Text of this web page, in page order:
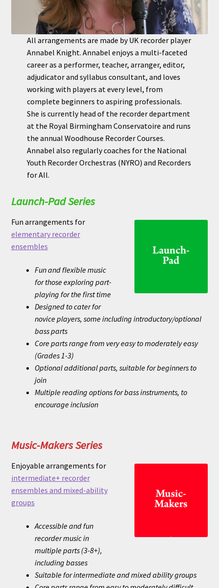
All arrangements are made by UK recorder player
Annabel Knight. Annabel enjoys a multi-faceted
career as a performer, teacher, arranger, editor,
adjudicator and syllabus consultant, and loves
working with players at every level, from
complete beginners to aspiring professionals.
She is currently head of the recorder department
at the Royal Birmingham Conservatoire and runs
the annual Woodhouse Recorder Courses.
Annabel also regularly coaches for the National
Youth Recorder Orchestras (NYRO) and Recorders
for All.
Launch-Pad Series
Fun arrangements for
elementary recorder
ensembles
Fun and flexible music
for those exploring part-
playing for the first time
Designed to cater for
novice players, some including introductory/optional
bass parts
Core parts range from very easy to moderately easy
(Grades 1-3)
Optional additional parts, suitable for beginners to
join
Multiple reading options for bass instruments, to
encourage inclusion
Music-Makers Series
Enjoyable arrangements for
intermediate+ recorder
ensembles and mixed-ability
groups
Accessible and fun
recorder music in
multiple parts (3-8+),
including basses
Suitable for intermediate and mixed ability groups